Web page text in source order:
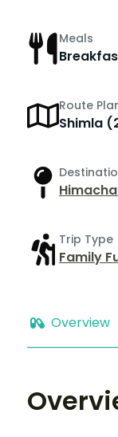
Meals
Route
Shimla
Trip Type
Family
Overview